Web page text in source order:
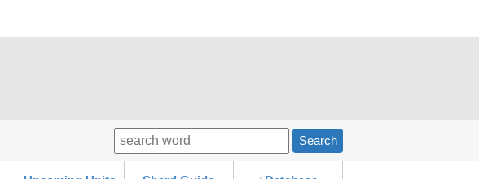
Search